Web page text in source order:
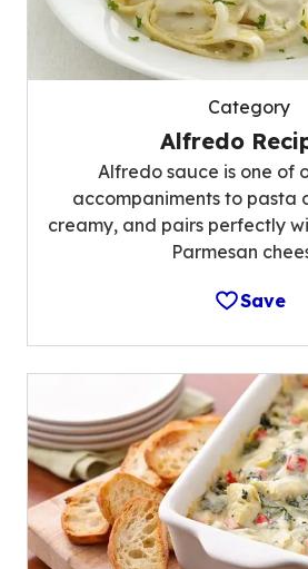
Category
Alfredo
Alfredo sauce is one of
accompaniments to pasta
creamy, and pairs perfectly
Parmesan
Save